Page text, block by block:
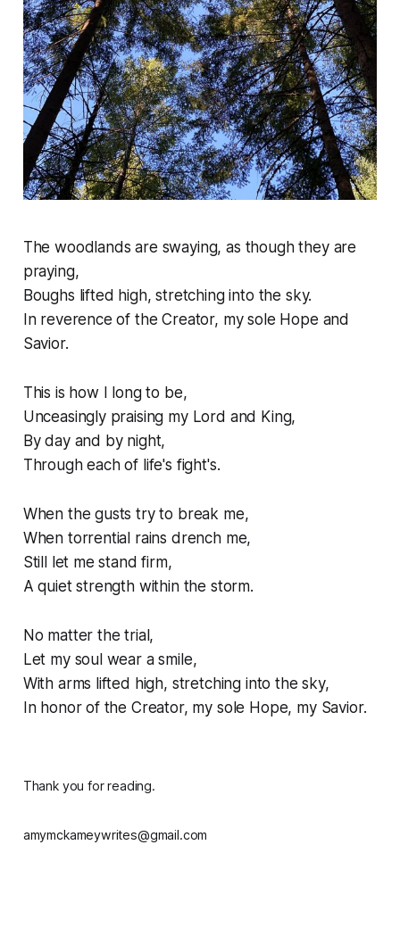
The woodlands are swaying, as though they are
praying,
Boughs lifted high, stretching into the sky.
In reverence of the Creator, my sole Hope and
Savior.
This is how I long to be,
Unceasingly praising my Lord and King,
By day and by night,
Through each of life's fight's.
When the gusts try to break me,
When torrential rains drench me,
Still let me stand firm,
A quiet strength within the storm.
No matter the trial,
Let my soul wear a smile,
With arms lifted high, stretching into the sky,
In honor of the Creator, my sole Hope, my Savior.
Thank you for reading.
amymckameywrites@gmail.com